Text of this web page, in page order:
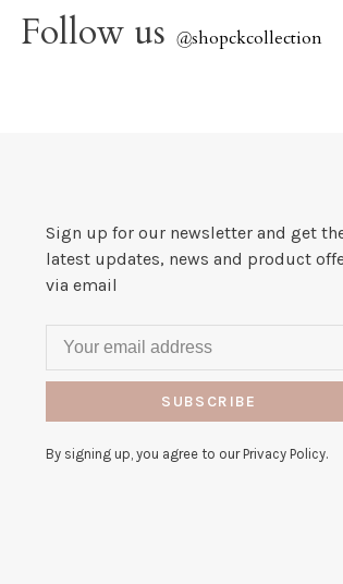
Follow us @shopckcollection
Sign up for our newsletter and get
latest updates, news and product
via email
SUBSCRIBE
By signing up, you agree to our Privacy Policy.